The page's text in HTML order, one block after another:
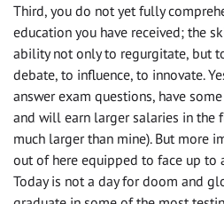
Third, you do not yet fully
education you have received; the
ability not only to regurgitate, but
debate, to influence, to innovate.
answer exam questions, have
and will earn larger salaries in the
much larger than mine). But more
out of here equipped to face up to
Today is not a day for doom and